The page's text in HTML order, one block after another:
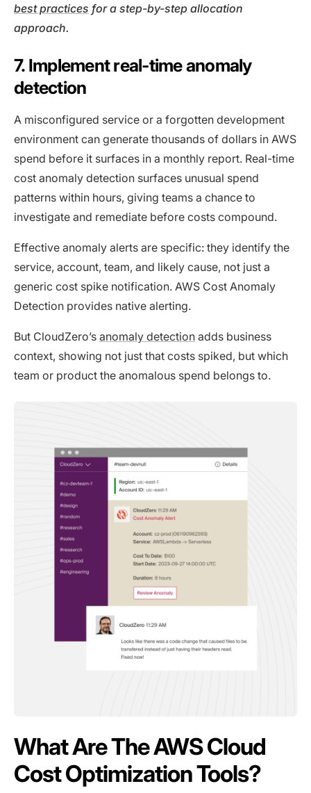
best practices for a step-by-step allocation
approach.
7. Implement real-time anomaly
detection
A misconfigured service or a forgotten development
environment can generate thousands of dollars in AWS
spend before it surfaces in a monthly report. Real-time
cost anomaly detection surfaces unusual spend
patterns within hours, giving teams a chance to
investigate and remediate before costs compound.
Effective anomaly alerts are specific: they identify the
service, account, team, and likely cause, not just a
generic cost spike notification. AWS Cost Anomaly
Detection provides native alerting.
But CloudZero’s anomaly detection adds business
context, showing not just that costs spiked, but which
team or product the anomalous spend belongs to.
What Are The AWS Cloud
Cost Optimization Tools?